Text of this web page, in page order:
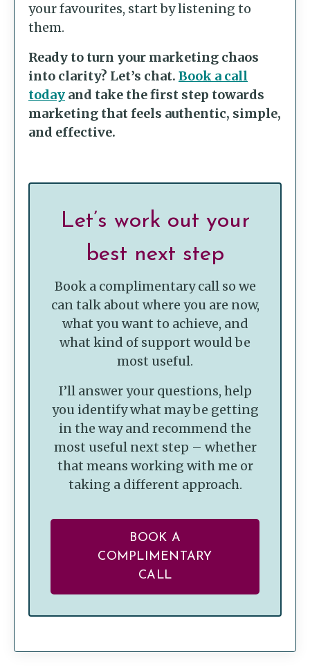
your favourites, start by listening to
them.
Ready to turn your marketing chaos
into clarity? Let’s chat. Book a call
today and take the first step towards
marketing that feels authentic, simple,
and effective.
Let’s work out your
best next step
Book a complimentary call so we
can talk about where you are now,
what you want to achieve, and
what kind of support would be
most useful.
I’ll answer your questions, help
you identify what may be getting
in the way and recommend the
most useful next step – whether
that means working with me or
taking a different approach.
BOOK A
COMPLIMENTARY
CALL